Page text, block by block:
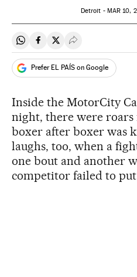
Detroit - MAR 10,
Share on Whatsapp
Share on Facebook
Share on Twitter
Desplegar
Prefer EL PAÍS on Google
Inside the MotorCity
night, there were roars
boxer after boxer was
laughs, too, when a
one bout and another
competitor failed to